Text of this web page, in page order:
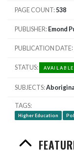
PAGE COUNT 538
PUBLISHER Emond
PUBLICATION DATE
STATUS AVAILABLE
SUBJECTS
TAGS
Higher Education